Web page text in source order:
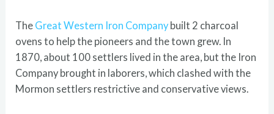
The Great Western Iron Company built 2 charcoal
ovens to help the pioneers and the town grew. In
1870, about 100 settlers lived in the area, but the Iron
Company brought in laborers, which clashed with the
Mormon settlers restrictive and conservative views.